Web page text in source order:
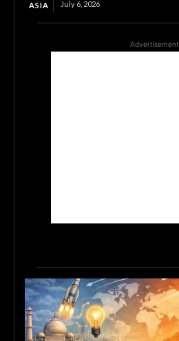
ASIA July 6, 2026
Advertisement